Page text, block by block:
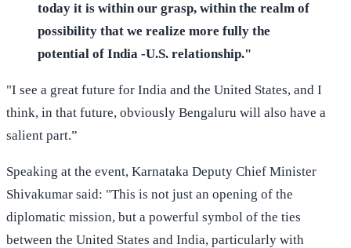
today it is within our grasp, within the realm of
possibility that we realize more fully the
potential of India -U.S. relationship."
"I see a great future for India and the United States, and I
think, in that future, obviously Bengaluru will also have a
salient part.”
Speaking at the event, Karnataka Deputy Chief Minister
Shivakumar said: "This is not just an opening of the
diplomatic mission, but a powerful symbol of the ties
between the United States and India, particularly with